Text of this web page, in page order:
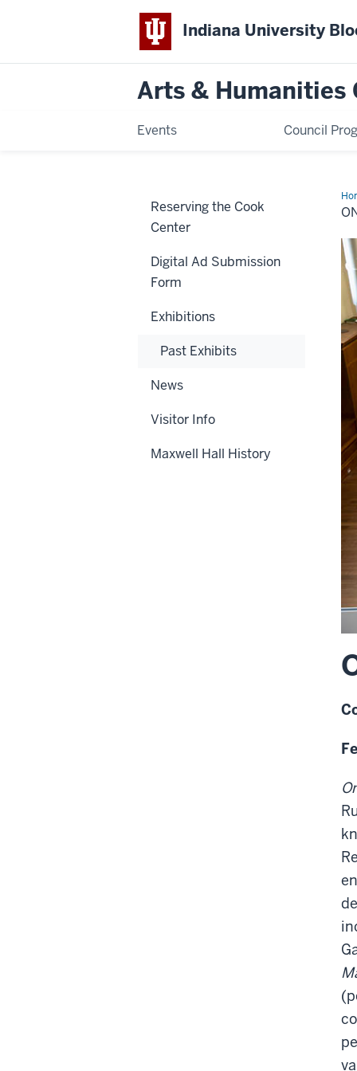
Indiana University
Arts & Humanities
Events Council
Reserving the Cook
Center
Digital Ad Submission
Form
Exhibitions
Past Exhibits
News
Visitor Info
Maxwell Hall History